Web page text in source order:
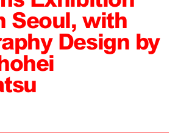
Seoul, with
Design by